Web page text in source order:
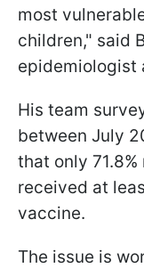
most
children," said
epidemiologist
His team
between July
that only
received at
vaccine.
The issue is